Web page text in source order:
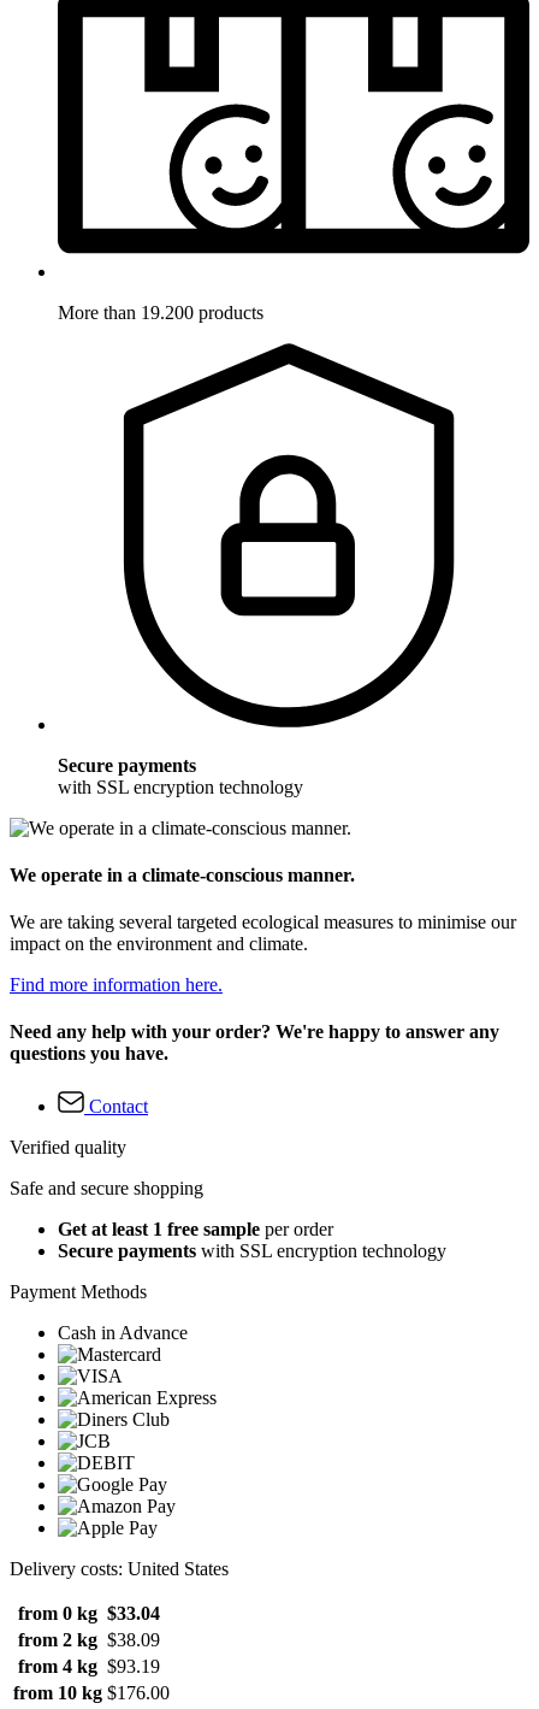
More than 19.200 products
Secure payments
with SSL encryption technology
We operate in a climate-conscious manner.
We are taking several targeted ecological measures to minimise our
impact on the environment and climate.
Find more information here.
Need any help with your order? We're happy to answer any
questions you have.
Contact
Verified quality
Safe and secure shopping
Get at least 1 free sample per order
Secure payments with SSL encryption technology
Payment Methods
Cash in Advance
Delivery costs: United States
from 0 kg $33.04
from 2 kg $38.09
from 4 kg $93.19
from 10 kg $176.00